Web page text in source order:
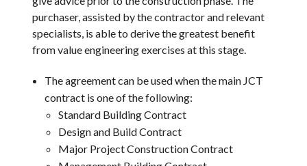
purchaser, assisted by the contractor and relevant
specialists, is able to derive the greatest benefit
from value engineering exercises at this stage.
The agreement can be used when the main JCT
contract is one of the following:
Standard Building Contract
Design and Build Contract
Major Project Construction Contract